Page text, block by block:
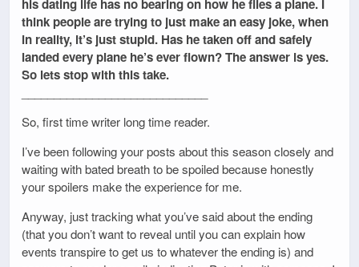
his dating life has no bearing on how he flies a plane. I
think people are trying to just make an easy joke, when
in reality, it’s just stupid. Has he taken off and safely
landed every plane he’s ever flown? The answer is yes.
So lets stop with this take.
So, first time writer long time reader.
I’ve been following your posts about this season closely and
waiting with bated breath to be spoiled because honestly
your spoilers make the experience for me.
Anyway, just tracking what you’ve said about the ending
(that you don’t want to reveal until you can explain how
events transpire to get us to whatever the ending is) and